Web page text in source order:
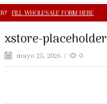
xstore-placeholder
mayo 25, 2026 / 0